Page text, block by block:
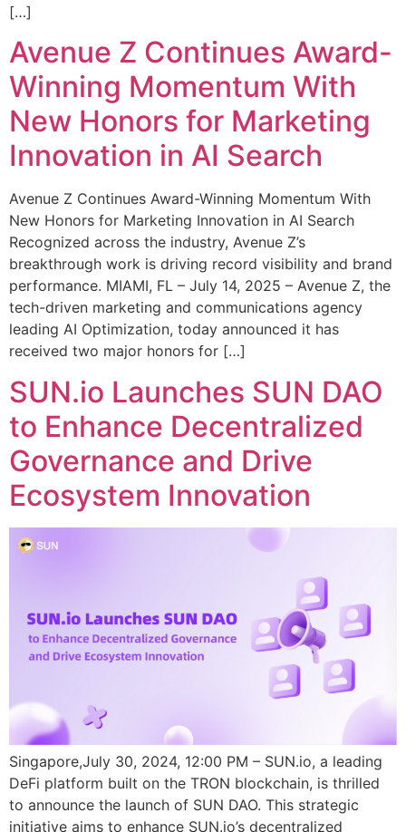
[…]
Avenue Z Continues Award-
Winning Momentum With
New Honors for Marketing
Innovation in AI Search
Avenue Z Continues Award-Winning Momentum With
New Honors for Marketing Innovation in AI Search
Recognized across the industry, Avenue Z’s
breakthrough work is driving record visibility and brand
performance. MIAMI, FL – July 14, 2025 – Avenue Z, the
tech-driven marketing and communications agency
leading AI Optimization, today announced it has
received two major honors for […]
SUN.io Launches SUN DAO
to Enhance Decentralized
Governance and Drive
Ecosystem Innovation
Singapore,July 30, 2024, 12:00 PM – SUN.io, a leading
DeFi platform built on the TRON blockchain, is thrilled
to announce the launch of SUN DAO. This strategic
initiative aims to enhance SUN.io’s decentralized